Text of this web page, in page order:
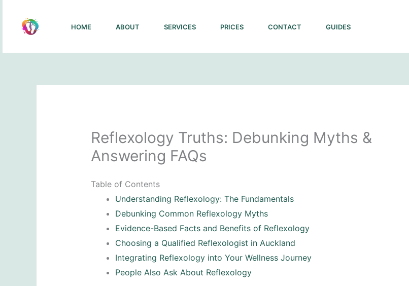
content
HOME ABOUT SERVICES PRICES CONTACT GUIDES
Reflexology Truths: Debunking Myths &
Answering FAQs
Table of Contents
Understanding Reflexology: The Fundamentals
Debunking Common Reflexology Myths
Evidence-Based Facts and Benefits of Reflexology
Choosing a Qualified Reflexologist in Auckland
Integrating Reflexology into Your Wellness Journey
People Also Ask About Reflexology